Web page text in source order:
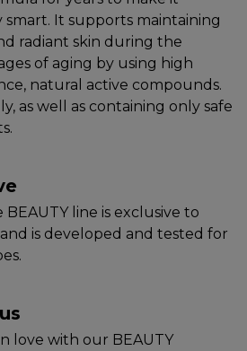
smart. It supports maintaining
radiant skin during the
of aging by using high
natural active compounds.
as well as containing only safe
line is exclusive to
is developed and tested for
love with our BEAUTY